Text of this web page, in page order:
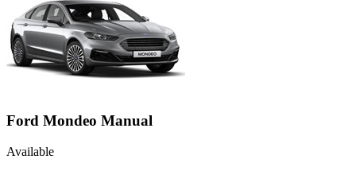
Ford Mondeo Manual
Available